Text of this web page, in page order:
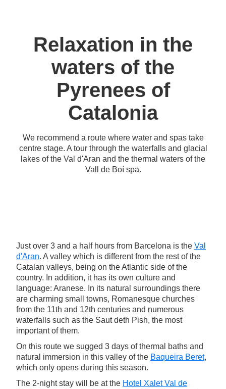
Relaxation in the
waters of the
Pyrenees of
Catalonia
We recommend a route where water and spas take
centre stage. A tour through the waterfalls and glacial
lakes of the Val d'Aran and the thermal waters of the
Vall de Boí spa.
Just over 3 and a half hours from Barcelona is the Val
d'Aran. A valley which is different from the rest of the
Catalan valleys, being on the Atlantic side of the
country. In addition, it has its own culture and
language: Aranese. In its natural surroundings there
are charming small towns, Romanesque churches
from the 11th and 12th centuries and numerous
waterfalls such as the Saut deth Pish, the most
important of them.
On this route we sugged 3 days of thermal baths and
natural immersion in this valley of the Baqueira Beret,
which only opens during this season.
The 2-night stay will be at the Hotel Xalet Val de